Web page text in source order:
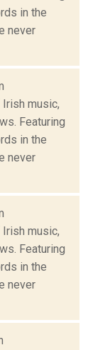
in the
never
music,
Featuring
in the
never
music,
Featuring
in the
never